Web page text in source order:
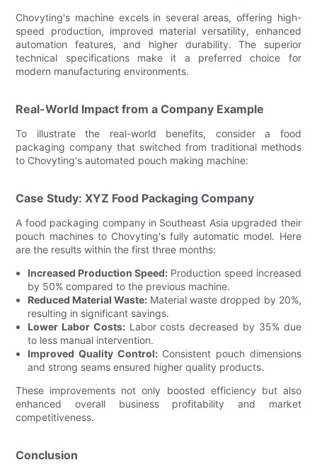
Chovyting's machine excels in several areas, offering high-
speed production, improved material versatility, enhanced
automation features, and higher durability. The superior
technical specifications make it a preferred choice for
modern manufacturing environments.
Real-World Impact from a Company Example
To illustrate the real-world benefits, consider a food
packaging company that switched from traditional methods
to Chovyting's automated pouch making machine:
Case Study: XYZ Food Packaging Company
A food packaging company in Southeast Asia upgraded their
pouch machines to Chovyting's fully automatic model. Here
are the results within the first three months:
Increased Production Speed: Production speed increased
by 50% compared to the previous machine.
Reduced Material Waste: Material waste dropped by 20%,
resulting in significant savings.
Lower Labor Costs:Labor costs decreased by 35% due
to less manual intervention.
Improved Quality Control:Consistent pouch dimensions
and strong seams ensured higher quality products.
These improvements not only boosted efficiency but also
enhanced overall business profitability and market
competitiveness.
Conclusion